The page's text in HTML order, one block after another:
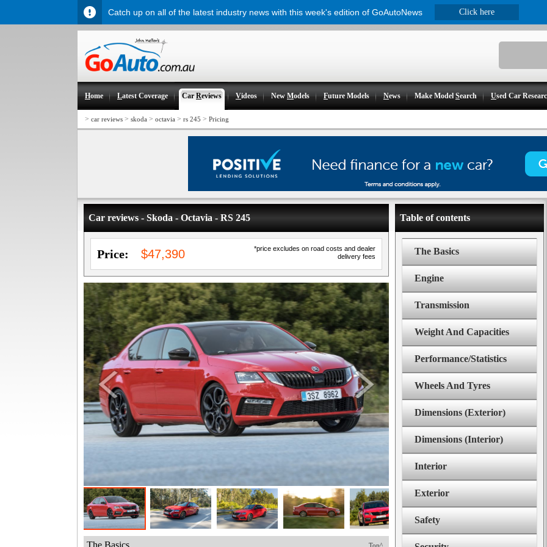
Home Latest Coverage CarReviews Videos NewModels Future Models News Make ModelSearch Used Car
> car reviews > skoda > octavia > rs 245 > Pricing
Car reviews - Skoda - Octavia - RS 245
*price excludes on road costs and dealer
delivery fees
Price: $47,390
Top^
The Basics
Table of contents
The Basics
Engine
Transmission
Weight And Capacities
Performance/Statistics
Wheels And Tyres
Dimensions (Exterior)
Dimensions (Interior)
Interior
Exterior
Safety
Catch up on all of the latest industry news with this week's edition of GoAutoNews Click here